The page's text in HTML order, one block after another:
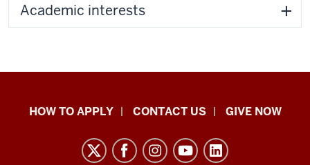
Academic interests
School
HOW TO APPLY CONTACT US GIVE NOW